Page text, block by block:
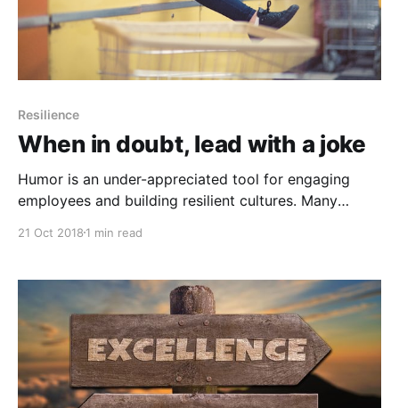
Resilience
When in doubt, lead with a joke
Humor is an under-appreciated tool for engaging
employees and building resilient cultures. Many
build stronger cultures, unleash more creativity, and
cultures that incorporate humor are more resilient.
Humor is also helpful in
21 Oct 2018 1 min read